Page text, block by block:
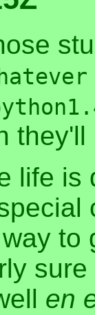
life is
to
en